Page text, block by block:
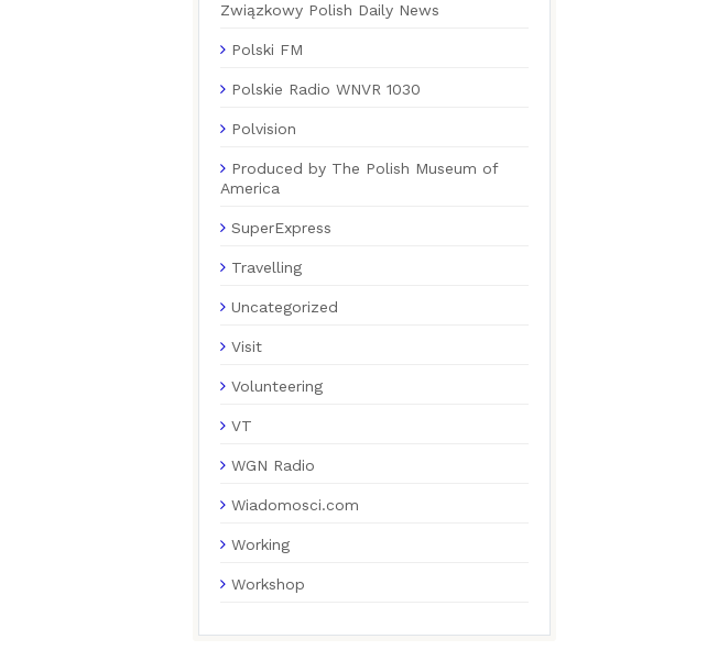
Związkowy Polish Daily News
Polski FM
Polskie Radio WNVR 1030
Polvision
Produced by The Polish Museum of
America
SuperExpress
Travelling
Uncategorized
Visit
Volunteering
VT
WGN Radio
Wiadomosci.com
Working
Workshop